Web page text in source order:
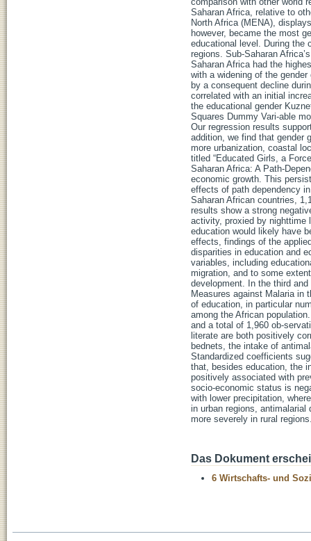
Saharan Africa, relative to
North Africa (MENA),
however, became the most
educational level. During the
regions. Sub-Saharan
Saharan Africa had the
with a widening of the
by a consequent decline
correlated with an initial
the educational gender
Squares Dummy Vari-able
Our regression results
addition, we find that gender
more urbanization, coastal
titled “Educated Girls, a
Saharan Africa: A Path-
economic growth. This
effects of path dependency
Saharan African countries,
results show a strong
activity, proxied by nighttime
education would likely have
effects, findings of the
disparities in education and
variables, including
migration, and to some
development. In the third
Measures against Malaria in
of education, in particular
among the African
and a total of 1,960 ob-
literate are both positively
bednets, the intake of
Standardized coefficients
that, besides education, the
positively associated with
socio-economic status is
with lower precipitation,
in urban regions,
more severely in rural
Das Dokument
6 Wirtschafts- und